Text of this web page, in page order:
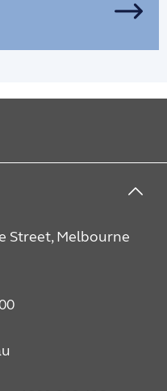
Street, Melbourne